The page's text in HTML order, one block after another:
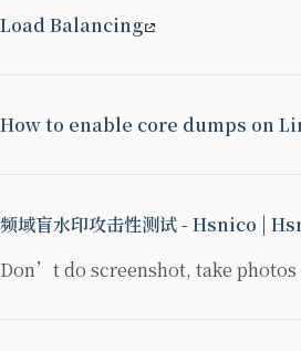
Load Balancing
How to enable core dumps on
频域盲水印攻击性测试 - Hsnico |
Don’t do screenshot, take photos